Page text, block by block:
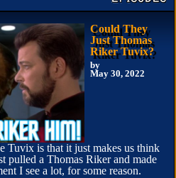
Could They
Just Thomas
Riker Tuvix?
by
May 30, 2022
Tuvix is that it just makes us think
pulled a Thomas Riker and made
I see a lot, for some reason.